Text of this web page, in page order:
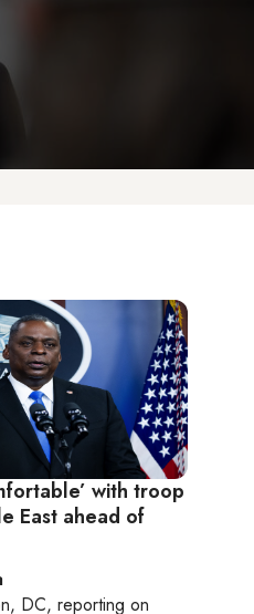
with troop
East ahead of
DC, reporting on